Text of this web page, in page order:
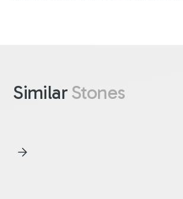
SimilarStones